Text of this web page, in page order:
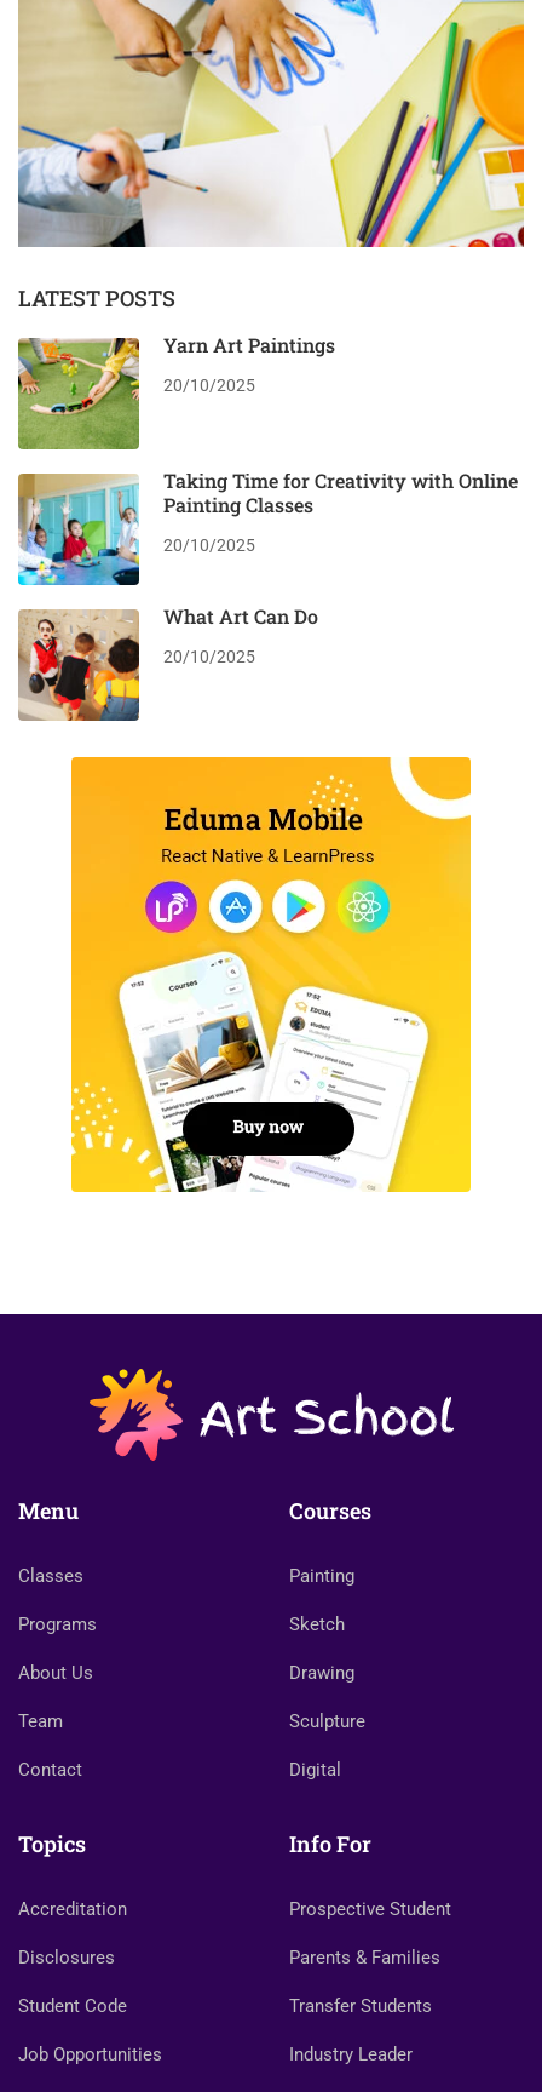
LATEST POSTS
Yarn Art Paintings
20/10/2025
Taking Time for Creativity with Online
Painting Classes
20/10/2025
What Art Can Do
20/10/2025
Menu
Classes
Programs
About Us
Team
Contact
Courses
Painting
Sketch
Drawing
Sculpture
Digital
Topics
Accreditation
Disclosures
Student Code
Job Opportunities
Info For
Prospective Student
Parents & Families
Transfer Students
Industry Leader